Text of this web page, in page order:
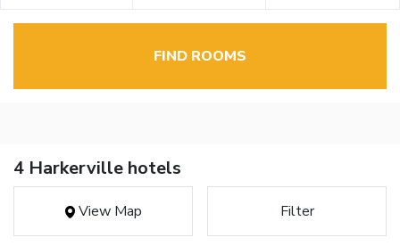
FIND ROOMS
4 Harkerville hotels
View Map Filter